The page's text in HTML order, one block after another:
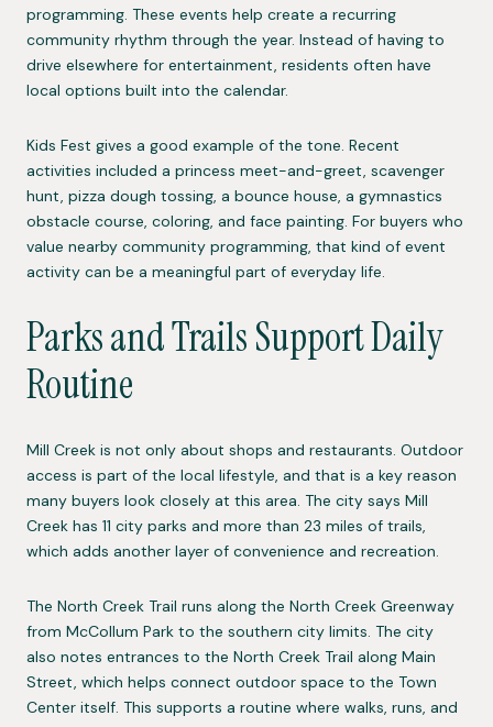
programming. These events help create a recurring
community rhythm through the year. Instead of having to
drive elsewhere for entertainment, residents often have
local options built into the calendar.
Kids Fest gives a good example of the tone. Recent
activities included a princess meet-and-greet, scavenger
hunt, pizza dough tossing, a bounce house, a gymnastics
obstacle course, coloring, and face painting. For buyers who
value nearby community programming, that kind of event
activity can be a meaningful part of everyday life.
Parks and Trails Support Daily
Routine
Mill Creek is not only about shops and restaurants. Outdoor
access is part of the local lifestyle, and that is a key reason
many buyers look closely at this area. The city says Mill
Creek has 11 city parks and more than 23 miles of trails,
which adds another layer of convenience and recreation.
The North Creek Trail runs along the North Creek Greenway
from McCollum Park to the southern city limits. The city
also notes entrances to the North Creek Trail along Main
Street, which helps connect outdoor space to the Town
Center itself. This supports a routine where walks, runs, and